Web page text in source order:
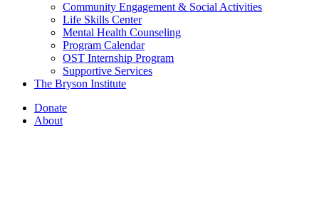
Community Engagement & Social Activities
Life Skills Center
Mental Health Counseling
Program Calendar
OST Internship Program
Supportive Services
The Bryson Institute
Donate
About